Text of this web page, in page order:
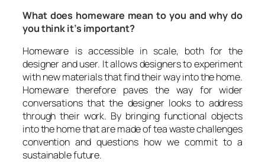
What does homeware mean to you and why do
you think it’s important?
Homeware is accessible in scale, both for the
designer and user. It allows designers to experiment
with new materials that find their way into the home.
Homeware therefore paves the way for wider
conversations that the designer looks to address
through their work. By bringing functional objects
into the home that are made of tea waste challenges
convention and questions how we commit to a
sustainable future.